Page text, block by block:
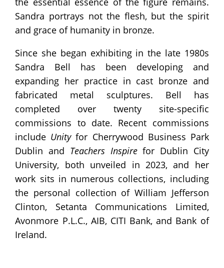
Sandra portrays not the flesh, but the spirit
and grace of humanity in bronze.
Since she began exhibiting in the late 1980s
Sandra Bell has been developing and
expanding her practice in cast bronze and
fabricated metal sculptures. Bell has
completed over twenty site-specific
commissions to date. Recent commissions
include Unityfor Cherrywood Business Park
Dublin and Teachers Inspirefor Dublin City
University, both unveiled in 2023, and her
work sits in numerous collections, including
the personal collection of William Jefferson
Clinton, Setanta Communications Limited,
Avonmore P.L.C., AIB, CITI Bank, and Bank of
Ireland.